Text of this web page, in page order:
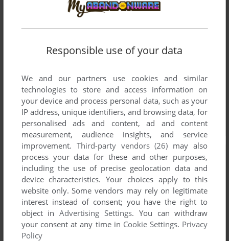
Responsible use of your data
We and our partners use cookies and similar
technologies to store and access information on
your device and process personal data, such as your
IP address, unique identifiers, and browsing data, for
personalised ads and content, ad and content
measurement, audience insights, and service
improvement. Third-party vendors (26) may also
process your data for these and other purposes,
including the use of precise geolocation data and
device characteristics. Your choices apply to this
website only. Some vendors may rely on legitimate
interest instead of consent; you have the right to
object inAdvertising Settings. You can withdraw
your consent at any time in Cookie Settings. Privacy
Policy